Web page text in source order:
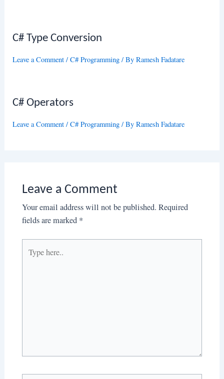
C# Type Conversion
Leave a Comment /C# Programming / ByRamesh Fadatare
C# Operators
Leave a Comment /C# Programming / ByRamesh Fadatare
Leave a Comment
Your email address will not be published. Required
fields are marked *
here..